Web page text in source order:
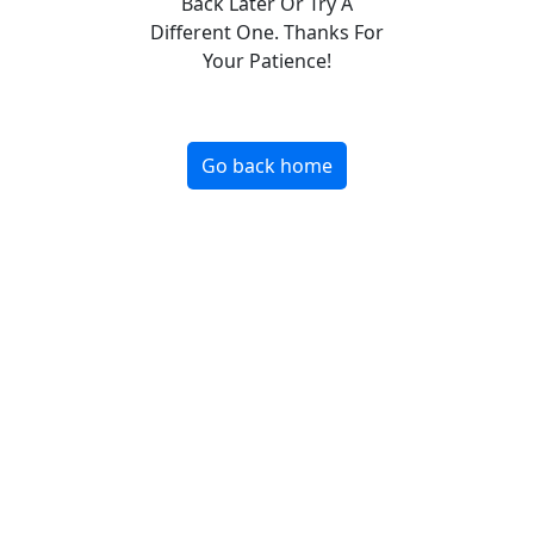
Different One. Thanks For
Your Patience!
Go back home